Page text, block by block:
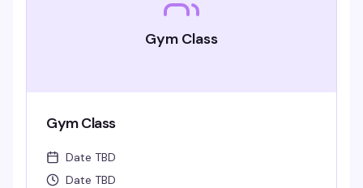
Gym Class
Gym Class
Date TBD
Date TBD